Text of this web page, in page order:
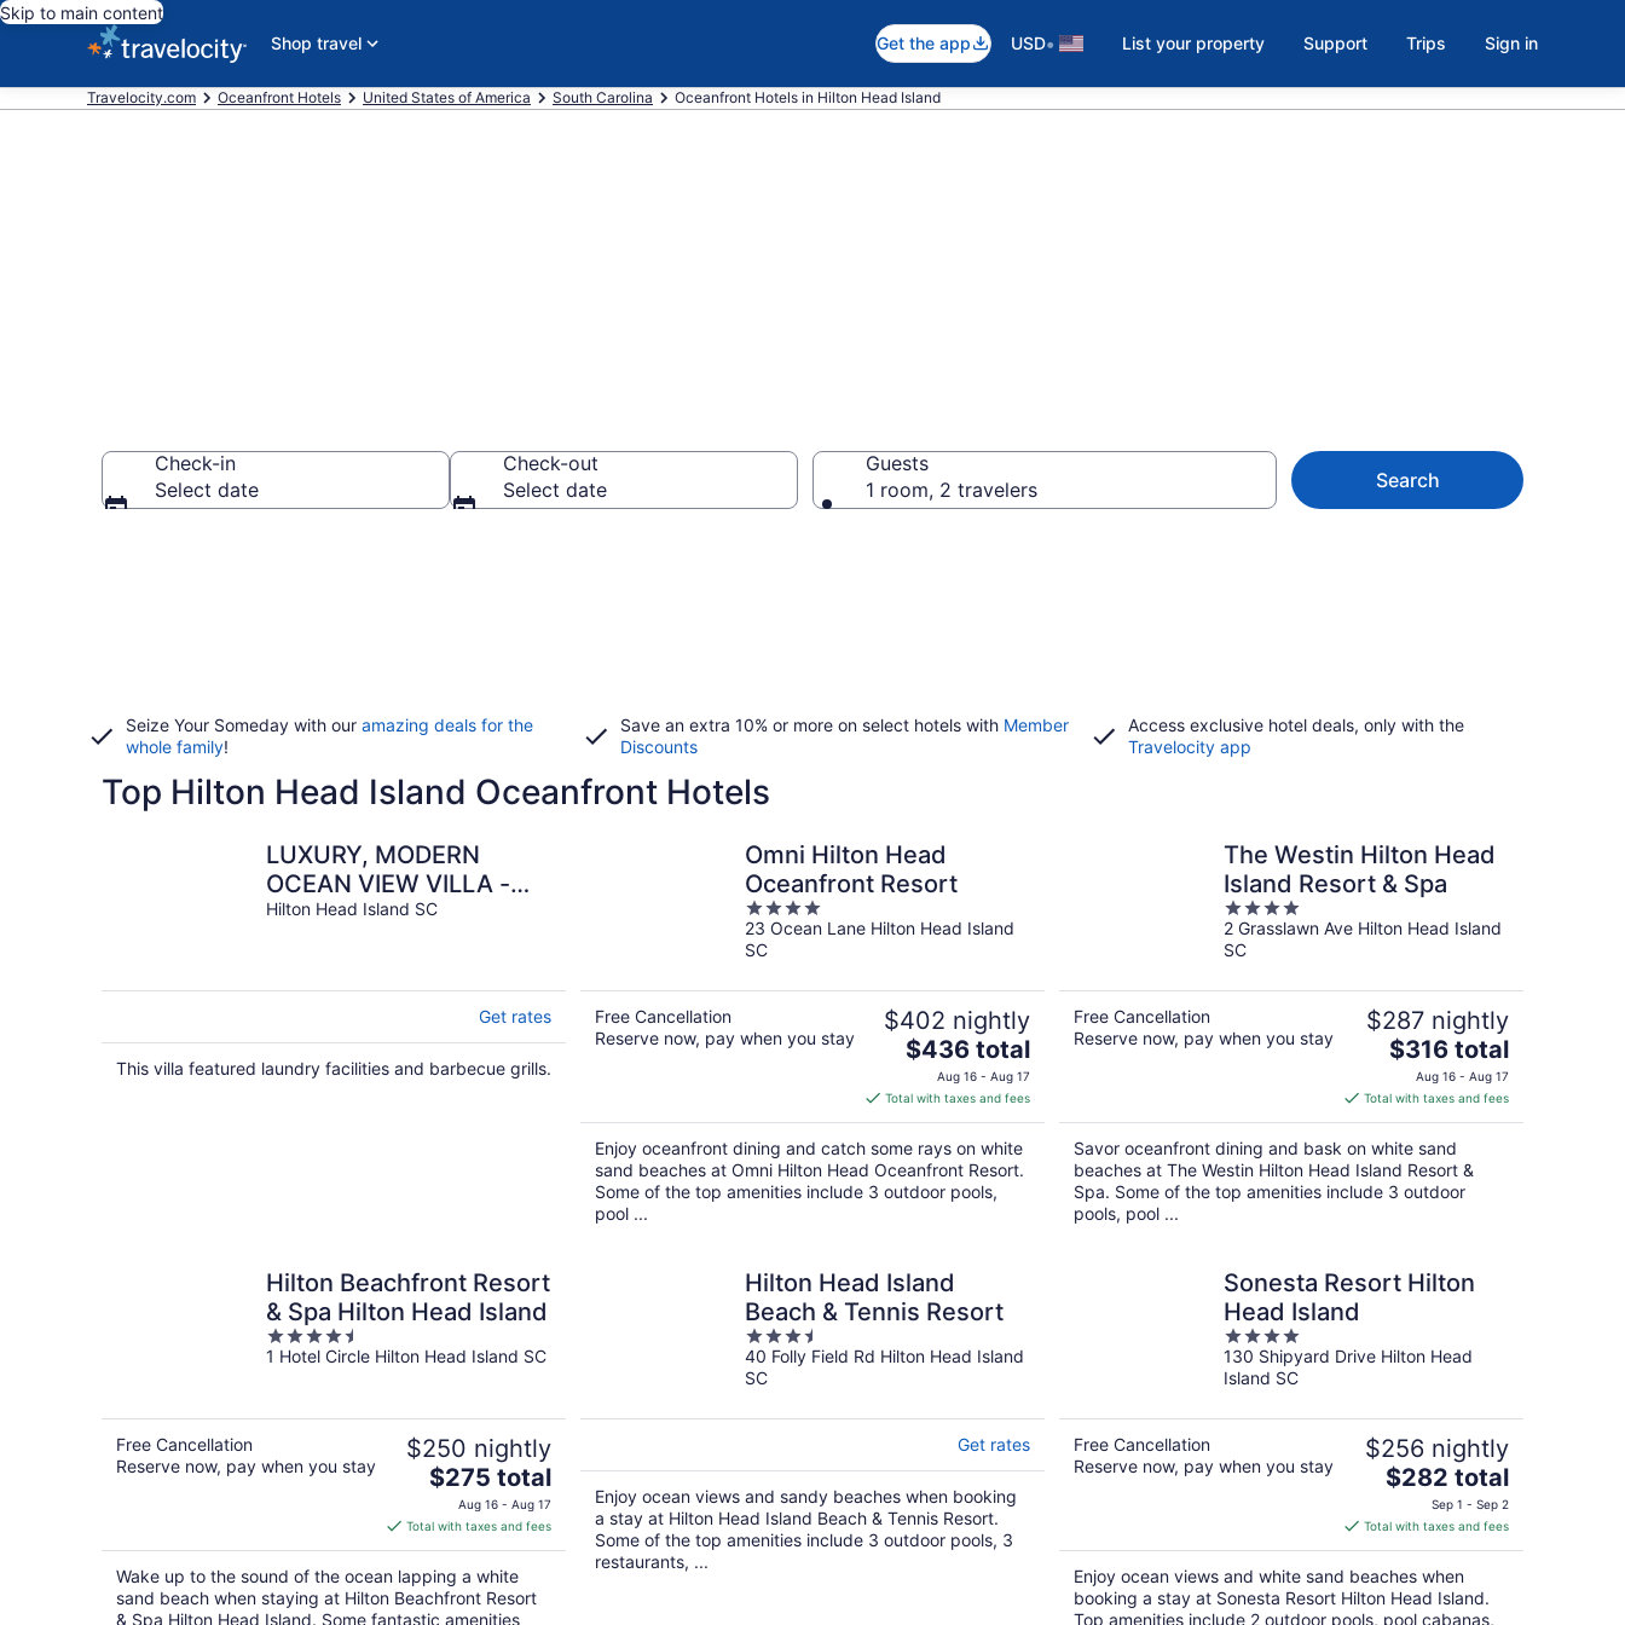
Skip to main content
Shop travel
Get the app USD• List your property Support Trips Sign in
Travelocity.com Oceanfront Hotels United States of America South Carolina Oceanfront Hotels in Hilton Head Island
Check-in
Select date
Check-out
Select date
Guests
1 room, 2 travelers
Search
Seize Your Someday with our amazing deals for the
whole family!
Save an extra 10% or more on select hotels with Member
Discounts
Access exclusive hotel deals, only with the
Travelocity app
Top Hilton Head Island Oceanfront Hotels
LUXURY, MODERN
OCEAN VIEW VILLA -
NEWLY UPDATED - 2
Hilton Head Island SC
Get rates
This villa featured laundry facilities and barbecue grills.
Omni Hilton Head
Oceanfront Resort
4
out
of
23 Ocean Lane Hilton Head Island
SC
Free Cancellation
Reserve now, pay when you stay
$402 nightly
The
price
is
$436
total
per
night
$436 total
Aug 16 - Aug 17
Total with taxes and fees
Enjoy oceanfront dining and catch some rays on white
sand beaches at Omni Hilton Head Oceanfront Resort.
Some of the top amenities include 3 outdoor pools,
pool ...
The Westin Hilton Head
Island Resort & Spa
4
out
of
2 Grasslawn Ave Hilton Head Island
SC
Free Cancellation
Reserve now, pay when you stay
$287 nightly
The
price
is
$316
total
per
night
$316 total
Aug 16 - Aug 17
Total with taxes and fees
Savor oceanfront dining and bask on white sand
beaches at The Westin Hilton Head Island Resort &
Spa. Some of the top amenities include 3 outdoor
pools, pool ...
Hilton Beachfront Resort
& Spa Hilton Head Island
4.5
out
1 Hotel Circle Hilton Head Island SC
Free Cancellation
Reserve now, pay when you stay
$250 nightly
The
price
is
$275
total
per
night
$275 total
Aug 16 - Aug 17
Total with taxes and fees
Wake up to the sound of the ocean lapping a white
sand beach when staying at Hilton Beachfront Resort
& Spa Hilton Head Island. Some fantastic amenities
Hilton Head Island
Beach & Tennis Resort
3.5
out
of
40 Folly Field Rd Hilton Head Island
SC
Get rates
Enjoy ocean views and sandy beaches when booking
a stay at Hilton Head Island Beach & Tennis Resort.
Some of the top amenities include 3 outdoor pools, 3
restaurants, ...
Sonesta Resort Hilton
Head Island
4
out
of
130 Shipyard Drive Hilton Head
Island SC
Free Cancellation
Reserve now, pay when you stay
$256 nightly
The
is
$282
total
per
night
$282 total
Sep 1 - Sep 2
Total with taxes and fees
Enjoy ocean views and white sand beaches when
booking a stay at Sonesta Resort Hilton Head Island.
Top amenities include 2 outdoor pools, pool cabanas,